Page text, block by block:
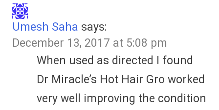
Umesh Saha says:
December 13, 2017 at 5:08 pm
When used as directed I found
Dr Miracle’s Hot Hair Gro worked
very well improving the condition